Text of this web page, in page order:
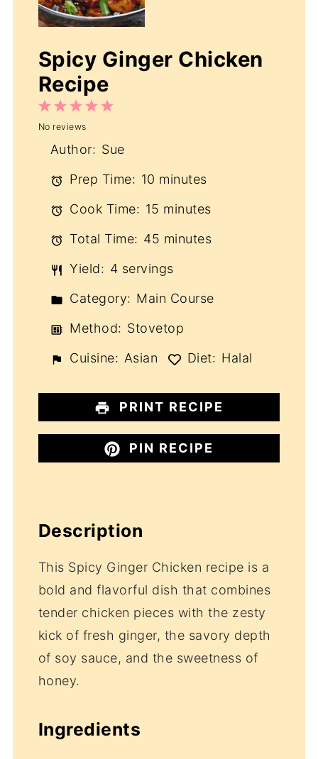
Spicy Ginger Chicken
Recipe
5
4
3
Stars
2
Stars
1
Star
No reviews
Author: Sue
Prep Time: 10 minutes
Cook Time: 15 minutes
Total Time: 45 minutes
Yield: 4 servings
Category: Main Course
Method: Stovetop
Cuisine: Asian Diet: Halal
PRINT RECIPE
PIN RECIPE
Description
This Spicy Ginger Chicken recipe is a
bold and flavorful dish that combines
tender chicken pieces with the zesty
kick of fresh ginger, the savory depth
of soy sauce, and the sweetness of
honey.
Ingredients